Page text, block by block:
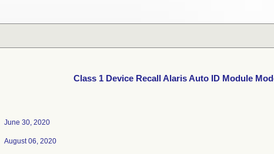
Class 1 Device Recall Alaris Auto ID Module
June 30, 2020
August 06, 2020